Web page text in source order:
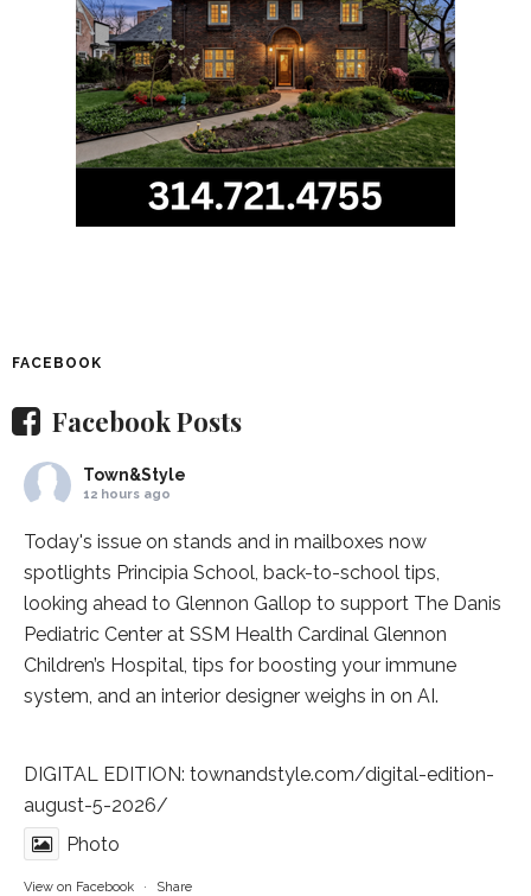
FACEBOOK
Facebook Posts
Town&Style
12 hours ago
Today's issue on stands and in mailboxes now
spotlights Principia School , back-to-school tips,
looking ahead to Glennon Gallop to support The Danis
Pediatric Center at SSM Health Cardinal Glennon
Children’s Hospital , tips for boosting your immune
system, and an interior designer weighs in on AI.
DIGITAL EDITION: townandstyle.com/digital-edition-
august-5-2026/
Photo
View on Facebook · Share